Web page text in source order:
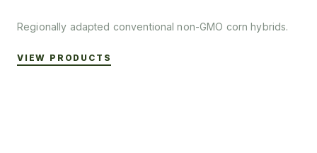
Regionally adapted conventional non-GMO corn hybrids.
VIEW PRODUCTS